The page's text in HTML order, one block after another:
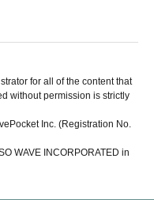
for all of the content that
without permission is strictly
Inc. (Registration No.
WAVE INCORPORATED in